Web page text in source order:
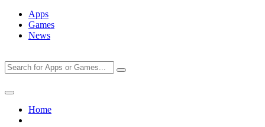
Apps
Games
News
Home